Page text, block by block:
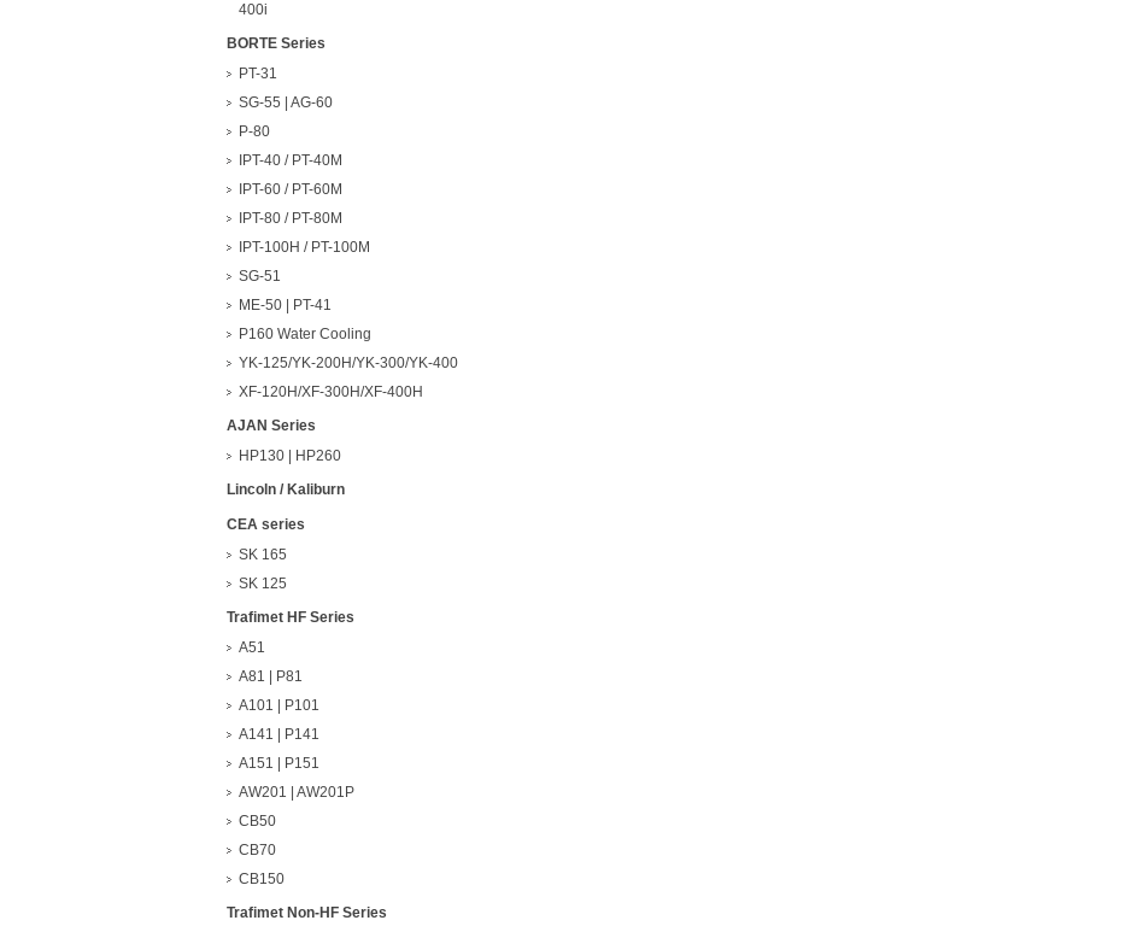
400i
BORTE Series
PT-31
SG-55 | AG-60
P-80
IPT-40 / PT-40M
IPT-60 / PT-60M
IPT-80 / PT-80M
IPT-100H / PT-100M
SG-51
ME-50 | PT-41
P160 Water Cooling
YK-125/YK-200H/YK-300/YK-400
XF-120H/XF-300H/XF-400H
AJAN Series
HP130 | HP260
Lincoln / Kaliburn
CEA series
SK 165
SK 125
Trafimet HF Series
A51
A81 | P81
A101 | P101
A141 | P141
A151 | P151
AW201 | AW201P
CB50
CB70
CB150
Trafimet Non-HF Series